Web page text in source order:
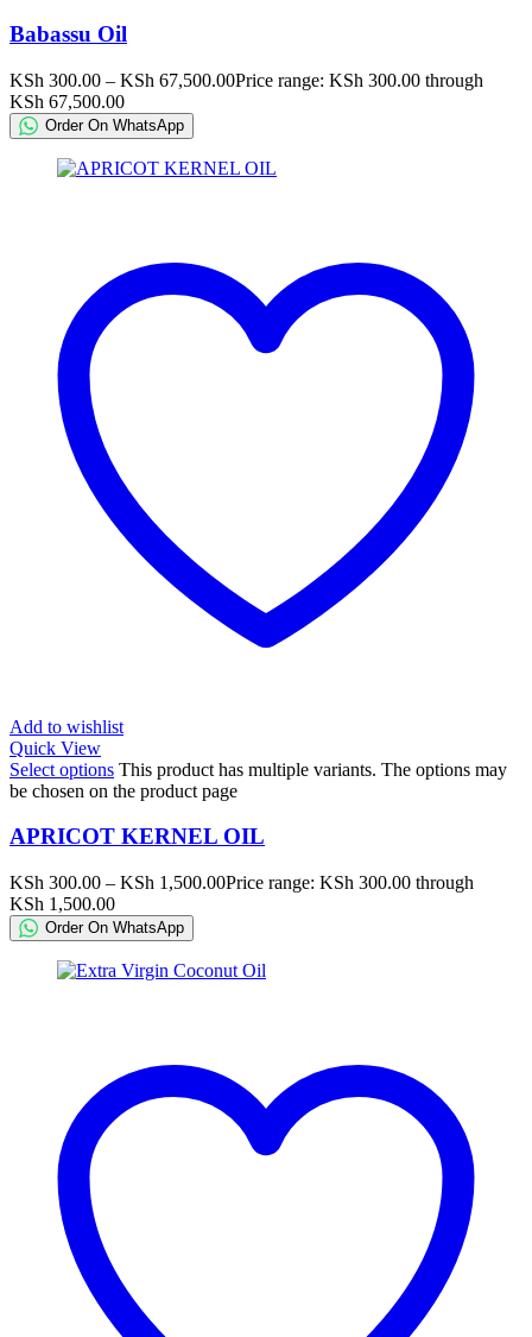
Babassu Oil
KSh 300.00 – KSh 67,500.00Price range: KSh 300.00 through
KSh 67,500.00
Order On WhatsApp
Add to wishlist
Quick View
Select options This product has multiple variants. The options may
be chosen on the product page
APRICOT KERNEL OIL
KSh 300.00 – KSh 1,500.00Price range: KSh 300.00 through
KSh 1,500.00
Order On WhatsApp